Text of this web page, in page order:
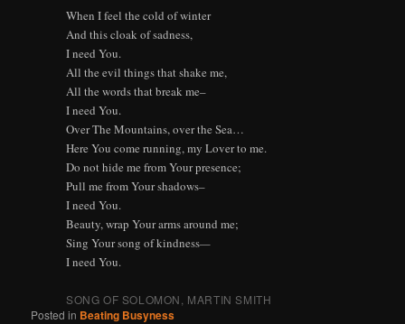
When I feel the cold of winter
And this cloak of sadness,
I need You.
All the evil things that shake me,
All the words that break me–
I need You.
Over The Mountains, over the Sea…
Here You come running, my Lover to me.
Do not hide me from Your presence;
Pull me from Your shadows–
I need You.
Beauty, wrap Your arms around me;
Sing Your song of kindness—
I need You.
SONG OF SOLOMON, MARTIN SMITH
Posted in Beating Busyness